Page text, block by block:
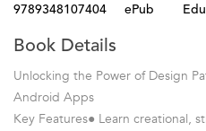
9789348107404
ePub
Book Details
Unlocking the Power of Design
Android Apps
Key Features● Learn creational,